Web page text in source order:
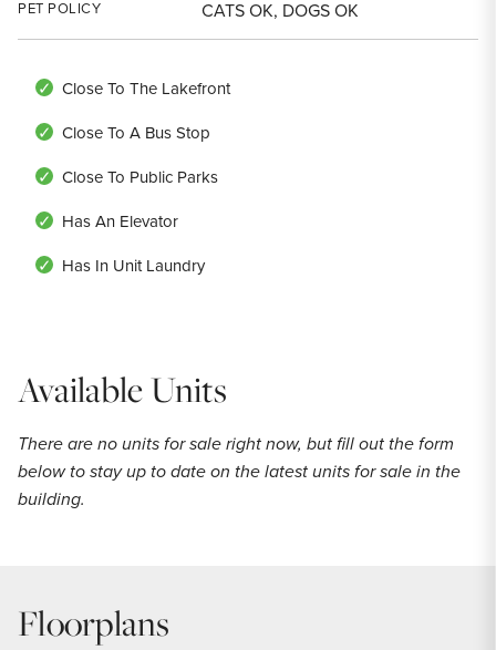
PET POLICY CATS OK, DOGS OK
Close To The Lakefront
Close To A Bus Stop
Close To Public Parks
Has An Elevator
Has In Unit Laundry
Available Units
There are no units for sale right now, but fill out the form
below to stay up to date on the latest units for sale in the
building.
Floorplans